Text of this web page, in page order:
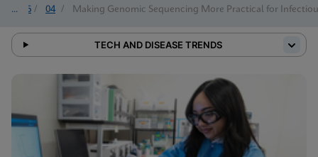
2026 / 04 / Making Genomic Sequencing More Practical for
TECH AND DISEASE TRENDS